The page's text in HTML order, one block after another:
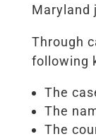
Maryland
Through
following
The
The
The